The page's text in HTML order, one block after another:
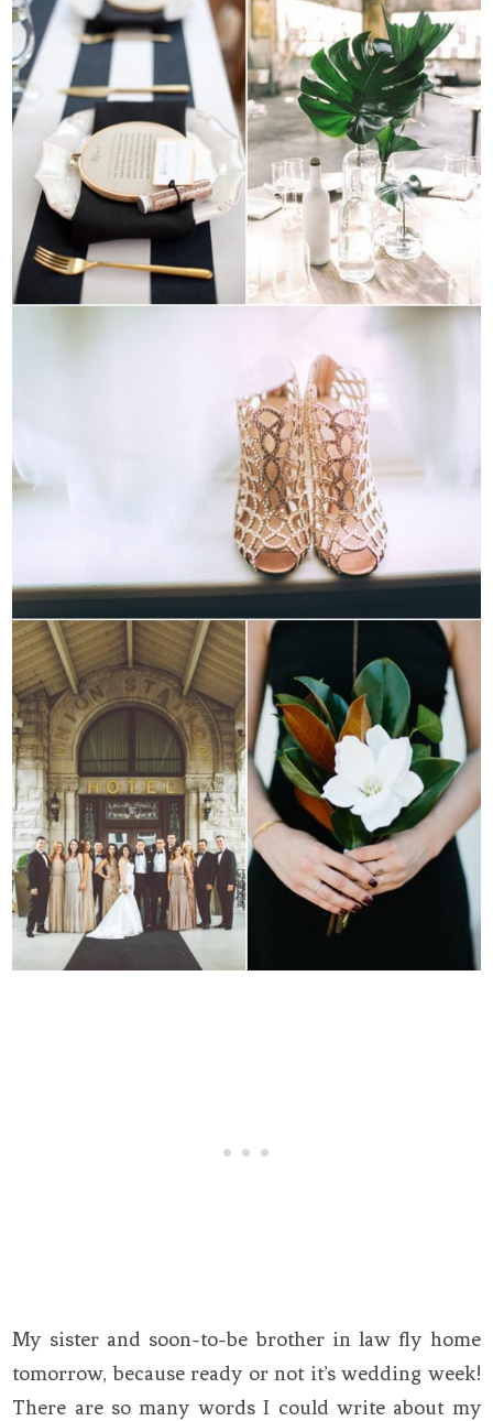
My sister and soon-to-be brother in law fly home
tomorrow, because ready or not it’s wedding week!
There are so many words I could write about my